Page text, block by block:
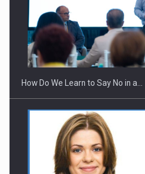
How Do We Learn to Say No in a…